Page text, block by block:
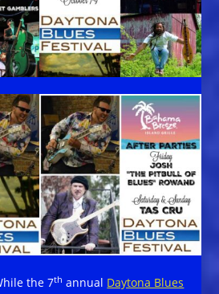
the 7th annual Daytona Blues